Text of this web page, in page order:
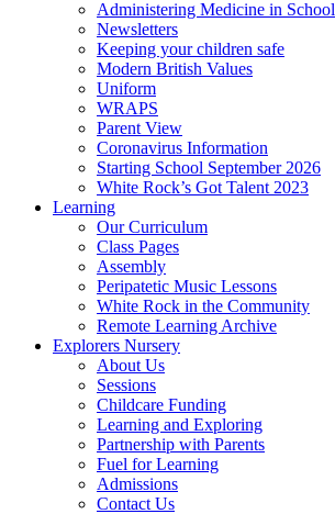
Administering Medicine in School
Newsletters
Keeping your children safe
Modern British Values
Uniform
WRAPS
Parent View
Coronavirus Information
Starting School September 2026
White Rock’s Got Talent 2023
Learning
Our Curriculum
Class Pages
Assembly
Peripatetic Music Lessons
White Rock in the Community
Remote Learning Archive
Explorers Nursery
About Us
Sessions
Childcare Funding
Learning and Exploring
Partnership with Parents
Fuel for Learning
Admissions
Contact Us